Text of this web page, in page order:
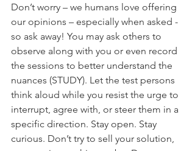
Don’t worry – we humans love offering
our opinions – especially when asked -
so ask away! You may ask others to
observe along with you or even record
the sessions to better understand the
nuances (STUDY). Let the test persons
think aloud while you resist the urge to
interrupt, agree with, or steer them in a
specific direction. Stay open. Stay
curious. Don’t try to sell your solution,